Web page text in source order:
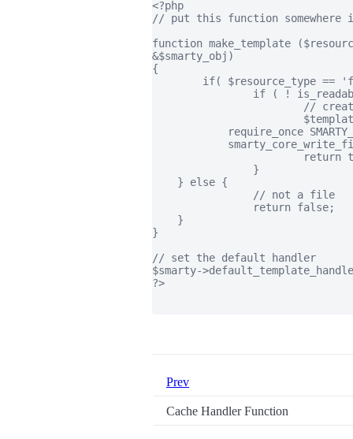
<?php
// put this function somewhere
function make_template
&$smarty_obj)
{
require_once
    } else {
    }
}
// set the default handler
$smarty-
?>
Prev
Cache Handler Function